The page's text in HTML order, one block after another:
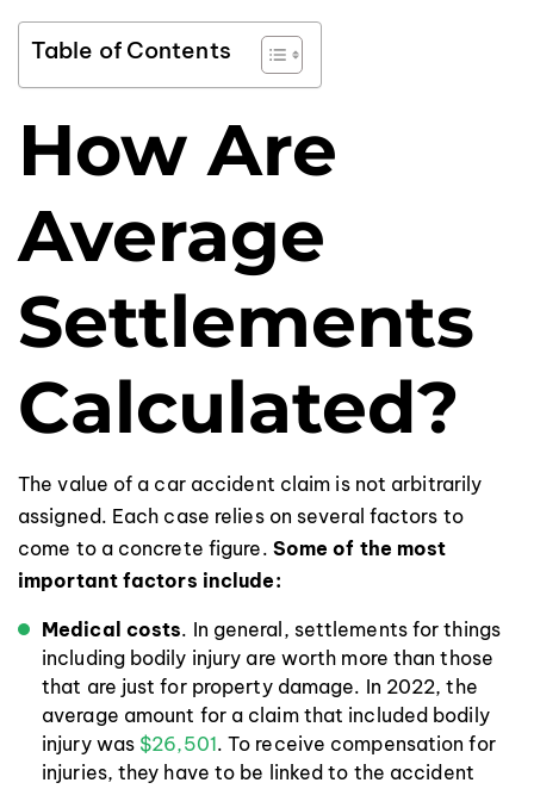
Table of Contents
How Are
Average
Settlements
Calculated?
The value of a car accident claim is not arbitrarily
assigned. Each case relies on several factors to
come to a concrete figure. Some of the most
important factors include:
Medical costs. In general, settlements for things
including bodily injury are worth more than those
that are just for property damage. In 2022, the
average amount for a claim that included bodily
injury was $26,501. To receive compensation for
injuries, they have to be linked to the accident